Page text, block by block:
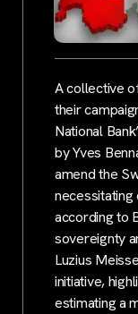
A collective
their
National
by Yves
amend the
according to
sovereignty
Luzius
initiative,
estimating a